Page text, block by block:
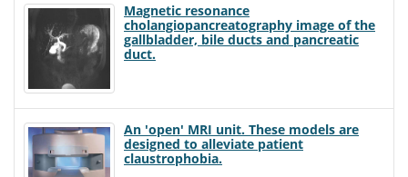
Magnetic resonance
cholangiopancreatography image of the
gallbladder, bile ducts and pancreatic
duct.
An 'open' MRI unit. These models are
designed to alleviate patient
claustrophobia.